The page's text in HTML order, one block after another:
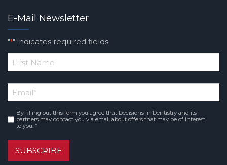
E-Mail Newsletter
"*" indicates required fields
*
Name
Email*
Consent*
By filling out this form you agree that Decisions in Dentistry and its
partners may contact you via email about offers that may be of interest
to you. *
SUBSCRIBE